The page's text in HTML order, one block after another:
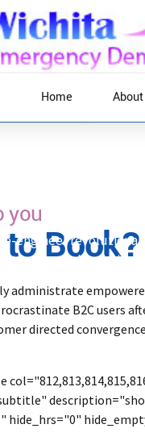
Home
engineer
and real-time
you
Book?
administrate
B2C users
directed
hide_hrs="0"